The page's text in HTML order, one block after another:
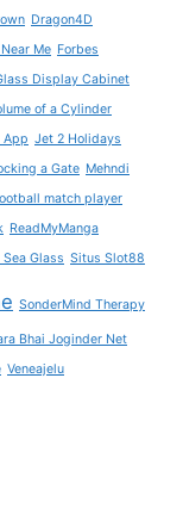
Dragon4D
Me Forbes
Display Cabinet
of a Cylinder
App Jet 2 Holidays
a Gate Mehndi
match player
ReadMyManga
Glass Situs Slot88
SonderMind Therapy
Bhai Joginder Net
Veneajelu